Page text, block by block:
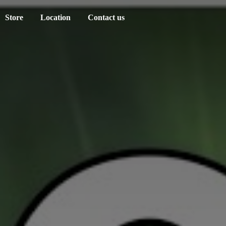
Store Location Contact us